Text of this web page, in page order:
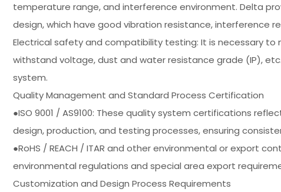
temperature range, and interference environment. Delta
design, which have good vibration resistance, interference
Electrical safety and compatibility testing: It is necessary
withstand voltage, dust and water resistance grade (IP),
system.
Quality Management and Standard Process Certification
●ISO 9001 / AS9100: These quality system certifications
design, production, and testing processes, ensuring
●RoHS / REACH / ITAR and other environmental or export
environmental regulations and special area export
Customization and Design Process Requirements